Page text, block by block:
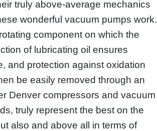
truly above-average mechanics
wonderful vacuum pumps work.
component on which the
of lubricating oil ensures
and protection against oxidation
be easily removed through an
Denver compressors and vacuum
truly represent the best on the
also and above all in terms of